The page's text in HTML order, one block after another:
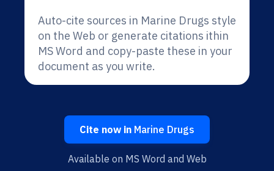
Auto-cite sources in Marine Drugs style
on the Web or generate citations ithin
MS Word and copy-paste these in your
document as you write.
Cite now in Marine Drugs
Available on MS Word and Web